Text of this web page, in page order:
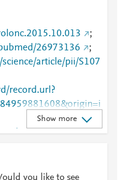
;
26973136
;
article/pii/S107
record.url?
article/S1078-
retrieve/pii/S1078143
Show more
you like to see